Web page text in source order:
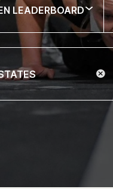
LEADERBOARD